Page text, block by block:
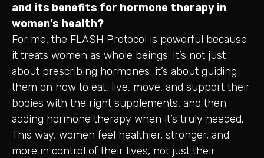
and its benefits for hormone therapy in
women’s health?
For me, the FLASH Protocol is powerful because
it treats women as whole beings. It’s not just
about prescribing hormones; it’s about guiding
them on how to eat, live, move, and support their
bodies with the right supplements, and then
adding hormone therapy when it’s truly needed.
This way, women feel healthier, stronger, and
more in control of their lives, not just their